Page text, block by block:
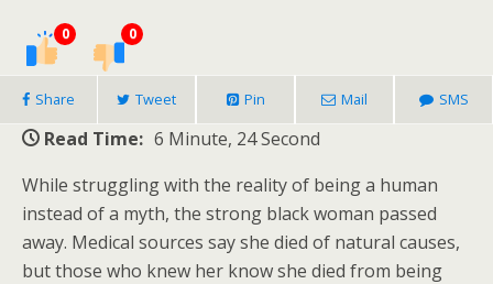
0 0
Share Tweet Pin Mail SMS
Read Time: 6 Minute, 24 Second
While struggling with the reality of being a human
instead of a myth, the strong black woman passed
away. Medical sources say she died of natural causes,
but those who knew her know she died from being